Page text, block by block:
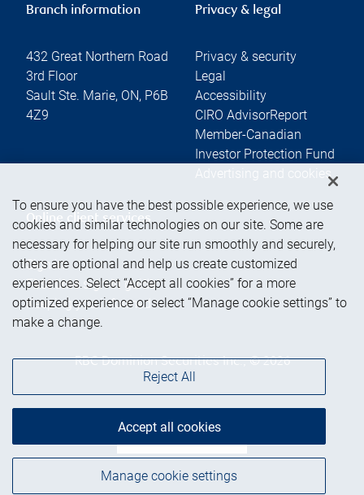
Branch information
432 Great Northern Road
3rd Floor
Sault Ste. Marie, ON, P6B
4Z9
Privacy & legal
Privacy & security
Legal
Accessibility
CIRO AdvisorReport
Member-Canadian
Investor Protection Fund
Advertising and cookies
Online client services
Sign in
First time sign in guide
Keeping you informed
RBC Dominion Securities Inc., © 2026
Back to top
To ensure you have the best possible experience, we use
cookies and similar technologies on our site. Some are
necessary for helping our site run smoothly and securely,
others are optional and help us create customized
experiences. Select “Accept all cookies” for a more
optimized experience or select “Manage cookie settings” to
make a change.
Manage cookie settings
Reject All
Accept all cookies